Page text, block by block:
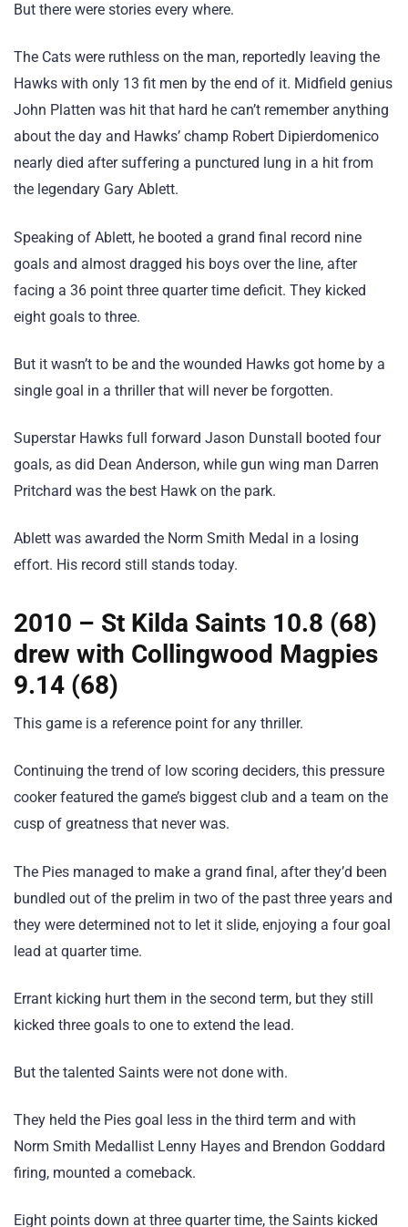
But there were stories every where.
The Cats were ruthless on the man, reportedly leaving the
Hawks with only 13 fit men by the end of it. Midfield genius
John Platten was hit that hard he can’t remember anything
about the day and Hawks’ champ Robert Dipierdomenico
nearly died after suffering a punctured lung in a hit from
the legendary Gary Ablett.
Speaking of Ablett, he booted a grand final record nine
goals and almost dragged his boys over the line, after
facing a 36 point three quarter time deficit. They kicked
eight goals to three.
But it wasn’t to be and the wounded Hawks got home by a
single goal in a thriller that will never be forgotten.
Superstar Hawks full forward Jason Dunstall booted four
goals, as did Dean Anderson, while gun wing man Darren
Pritchard was the best Hawk on the park.
Ablett was awarded the Norm Smith Medal in a losing
effort. His record still stands today.
2010 – St Kilda Saints 10.8 (68)
drew with Collingwood Magpies
9.14 (68)
This game is a reference point for any thriller.
Continuing the trend of low scoring deciders, this pressure
cooker featured the game’s biggest club and a team on the
cusp of greatness that never was.
The Pies managed to make a grand final, after they’d been
bundled out of the prelim in two of the past three years and
they were determined not to let it slide, enjoying a four goal
lead at quarter time.
Errant kicking hurt them in the second term, but they still
kicked three goals to one to extend the lead.
But the talented Saints were not done with.
They held the Pies goal less in the third term and with
Norm Smith Medallist Lenny Hayes and Brendon Goddard
firing, mounted a comeback.
Eight points down at three quarter time, the Saints kicked